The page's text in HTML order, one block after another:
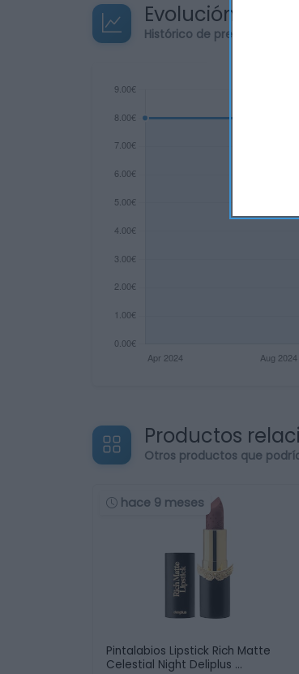
Evolución del
Histórico de precios desde
Productos
Otros productos que
hace 9 meses
Pintalabios Lipstick Rich Matte
Celestial Night Deliplus …